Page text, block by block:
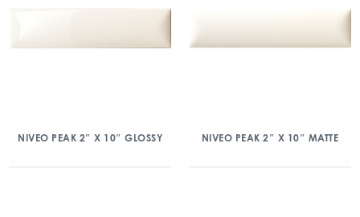
NIVEO PEAK 2″ X 10″ GLOSSY NIVEO PEAK 2″ X 10″ MATTE